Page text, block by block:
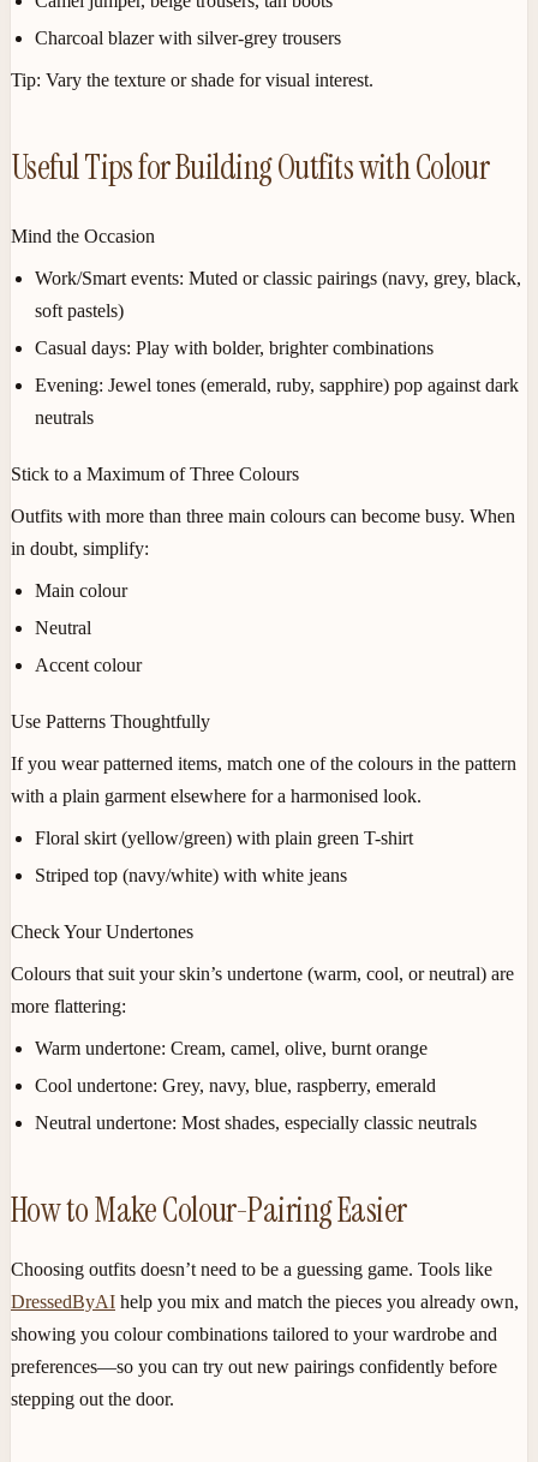
Charcoal blazer with silver-grey trousers
Tip: Vary the texture or shade for visual interest.
Useful Tips for Building Outfits with Colour
Mind the Occasion
Work/Smart events: Muted or classic pairings (navy, grey, black,
soft pastels)
Casual days: Play with bolder, brighter combinations
Evening: Jewel tones (emerald, ruby, sapphire) pop against dark
neutrals
Stick to a Maximum of Three Colours
Outfits with more than three main colours can become busy. When
in doubt, simplify:
Main colour
Neutral
Accent colour
Use Patterns Thoughtfully
If you wear patterned items, match one of the colours in the pattern
with a plain garment elsewhere for a harmonised look.
Floral skirt (yellow/green) with plain green T-shirt
Striped top (navy/white) with white jeans
Check Your Undertones
Colours that suit your skin’s undertone (warm, cool, or neutral) are
more flattering:
Warm undertone: Cream, camel, olive, burnt orange
Cool undertone: Grey, navy, blue, raspberry, emerald
Neutral undertone: Most shades, especially classic neutrals
How to Make Colour-Pairing Easier
Choosing outfits doesn’t need to be a guessing game. Tools like
DressedByAI help you mix and match the pieces you already own,
showing you colour combinations tailored to your wardrobe and
preferences—so you can try out new pairings confidently before
stepping out the door.